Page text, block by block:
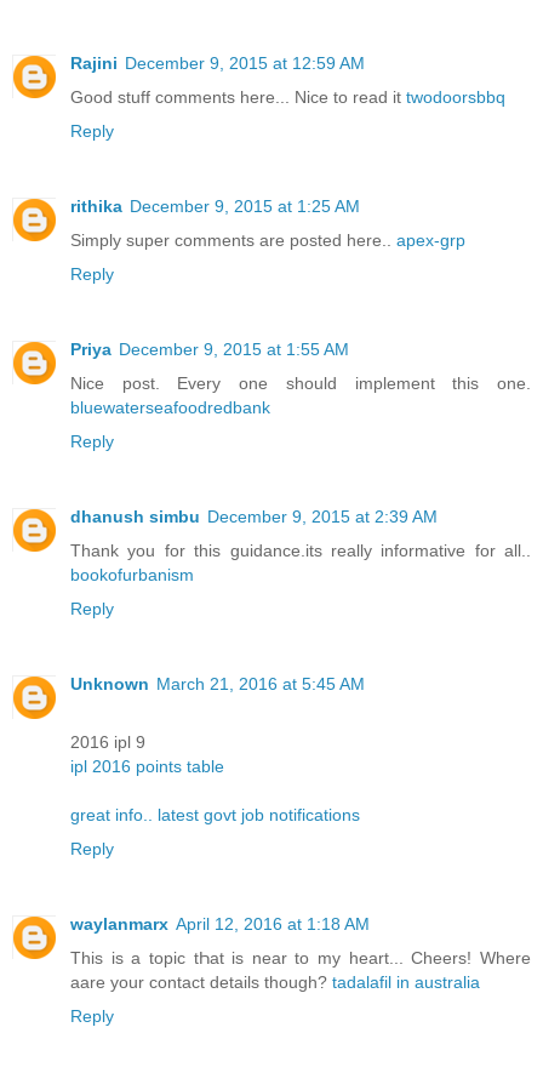
Rajini December 9, 2015 at 12:59 AM
Good stuff comments here... Nice to read it twodoorsbbq
Reply
rithika December 9, 2015 at 1:25 AM
Simply super comments are posted here.. apex-grp
Reply
Priya December 9, 2015 at 1:55 AM
Nice post. Every one should implement this one.
bluewaterseafoodredbank
Reply
dhanush simbu December 9, 2015 at 2:39 AM
Thank you for this guidance.its really informative for all..
bookofurbanism
Reply
Unknown March 21, 2016 at 5:45 AM
2016 ipl 9
ipl 2016 points table
great info.. latest govt job notifications
Reply
waylanmarx April 12, 2016 at 1:18 AM
This is a topic tҺat is near to my heart... Cheers! Where
aare your contact details though? tadalafil in australia
Reply